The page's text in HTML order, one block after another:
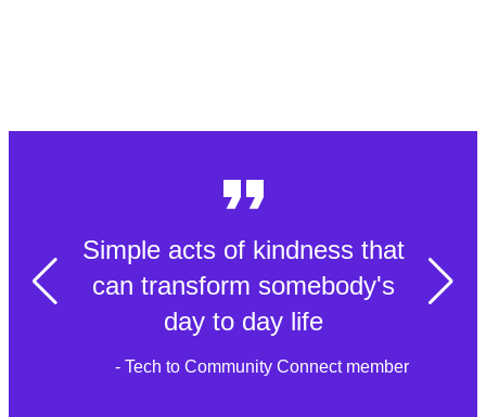
Simple acts of kindness that
can transform somebody's
day to day life
- Tech to Community Connect member